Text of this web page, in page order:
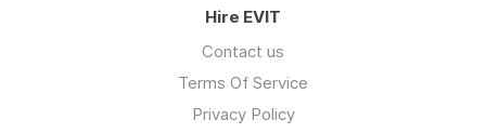
Hire EVIT
Contact us
Terms Of Service
Privacy Policy